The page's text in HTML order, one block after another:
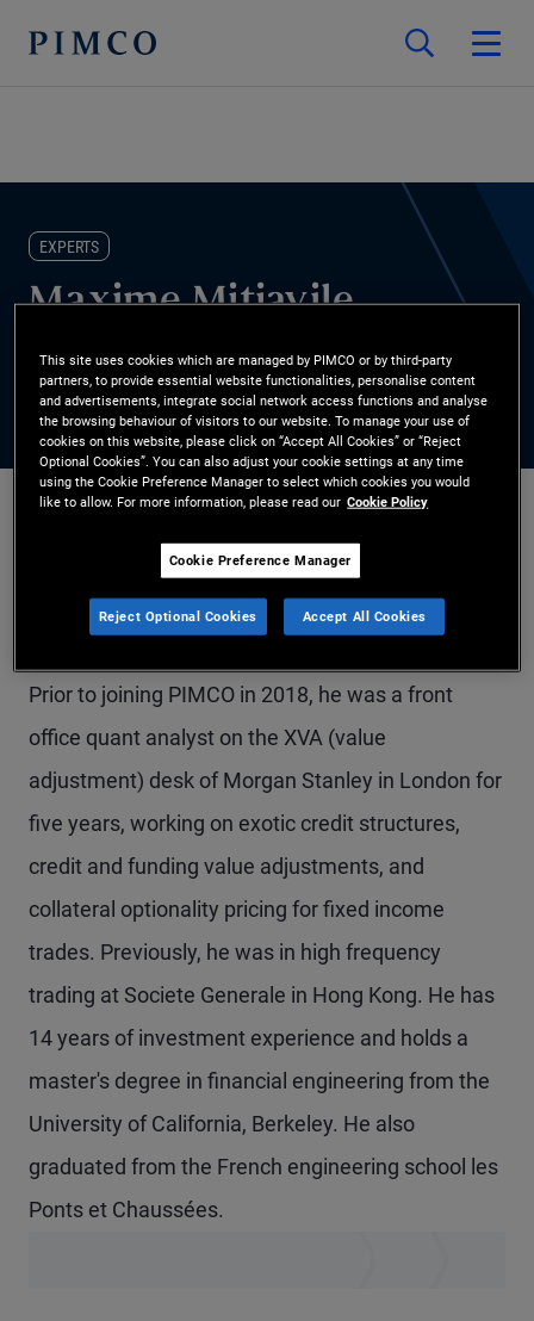
EXPERTS
Maxime Mitjavile
Quantitative Research Analyst
Mr. Mitjavile is a senior vice president and
quantitative research analyst on the client
Prior to joining PIMCO in 2018, he was a front
office quant analyst on the XVA (value
adjustment) desk of Morgan Stanley in London for
five years, working on exotic credit structures,
credit and funding value adjustments, and
collateral optionality pricing for fixed income
trades. Previously, he was in high frequency
trading at Societe Generale in Hong Kong. He has
14 years of investment experience and holds a
master's degree in financial engineering from the
University of California, Berkeley. He also
graduated from the French engineering school les
Ponts et Chaussées.
This site uses cookies which are managed by PIMCO or by third-party
partners, to provide essential website functionalities, personalise content
and advertisements, integrate social network access functions and analyse
the browsing behaviour of visitors to our website. To manage your use of
cookies on this website, please click on “Accept All Cookies” or “Reject
Optional Cookies”. You can also adjust your cookie settings at any time
using the Cookie Preference Manager to select which cookies you would
like to allow. For more information, please read our Cookie Policy
Cookie Preference Manager
Reject Optional Cookies Accept All Cookies